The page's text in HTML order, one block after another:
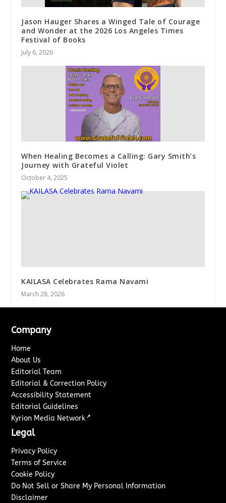
Jason Hauger Shares a Winged Tale of Courage
and Wonder at the 2026 Los Angeles Times
Festival of Books
July 6, 2026
When Healing Becomes a Calling: Gary Smith’s
Journey with Grateful Violet
October 4, 2025
KAILASA Celebrates Rama Navami
March 28, 2026
Company
Home
About Us
Editorial Team
Editorial & Correction Policy
Accessibility Statement
Editorial Guidelines
Kyrion Media Network ↗
Legal
Privacy Policy
Terms of Service
Cookie Policy
Do Not Sell or Share My Personal Information
Disclaimer